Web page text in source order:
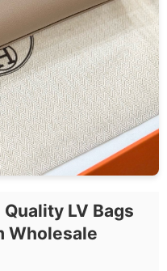
LV Bags
Wholesale